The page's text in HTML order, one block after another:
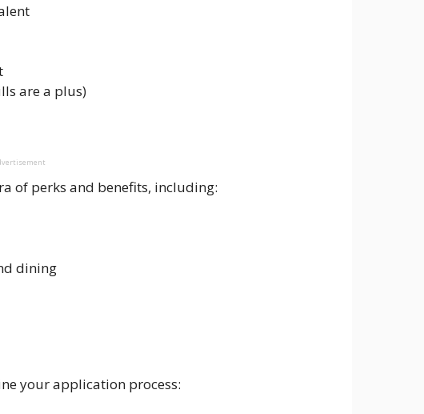
are a plus)
of perks and benefits, including:
dining
your application process: